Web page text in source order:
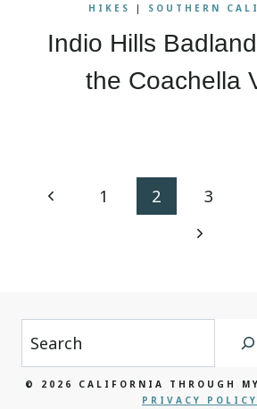
HIKES | SOUTHERN
Indio Hills
the Coachella
Page
Previous
1 2 3
Next
© 2026 CALIFORNIA THROUGH
PRIVACY POLICY